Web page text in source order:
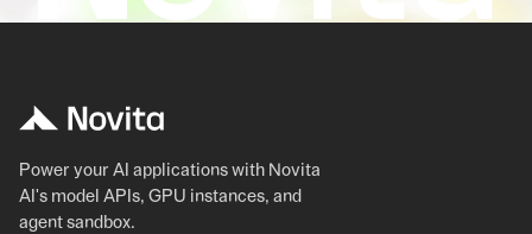
Power your AI applications with Novita
AI's model APIs, GPU instances, and
agent sandbox.